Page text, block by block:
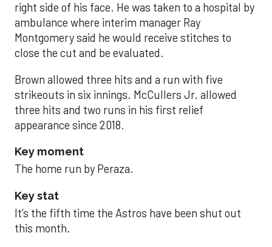
right side of his face. He was taken to a hospital by
ambulance where interim manager Ray
Montgomery said he would receive stitches to
close the cut and be evaluated.
Brown allowed three hits and a run with five
strikeouts in six innings. McCullers Jr. allowed
three hits and two runs in his first relief
appearance since 2018.
Key moment
The home run by Peraza.
Key stat
It’s the fifth time the Astros have been shut out
this month.